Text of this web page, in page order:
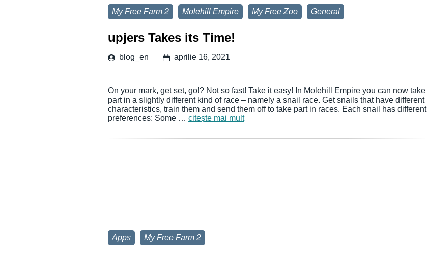
My Free Farm 2 Molehill Empire My Free Zoo General
upjers Takes its Time!
blog_en aprilie 16, 2021
On your mark, get set, go!? Not so fast! Take it easy! In Molehill Empire you can now take
part in a slightly different kind of race – namely a snail race. Get snails that have different
characteristics, train them and send them off to take part in races. Each snail has different
preferences: Some … citește mai mult
Apps My Free Farm 2